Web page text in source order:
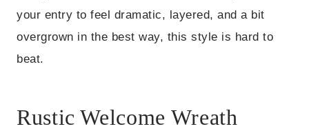
your entry to feel dramatic, layered, and a bit
overgrown in the best way, this style is hard to
beat.
Rustic Welcome Wreath